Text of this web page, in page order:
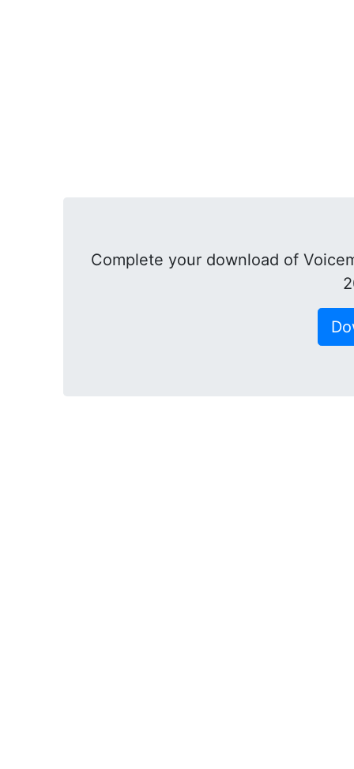
Complete your download of